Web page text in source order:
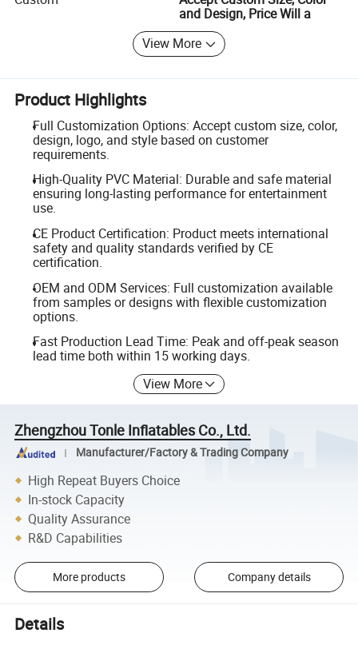
and Design, Price Will a
View More
Product Highlights
Full Customization Options: Accept custom size, color,
design, logo, and style based on customer
requirements.
High-Quality PVC Material: Durable and safe material
ensuring long-lasting performance for entertainment
use.
CE Product Certification: Product meets international
safety and quality standards verified by CE
certification.
OEM and ODM Services: Full customization available
from samples or designs with flexible customization
options.
Fast Production Lead Time: Peak and off-peak season
lead time both within 15 working days.
View More
Zhengzhou Tonle Inflatables Co., Ltd.
Manufacturer/Factory & Trading Company
High Repeat Buyers Choice
In-stock Capacity
Quality Assurance
R&D Capabilities
More products Company details
Details